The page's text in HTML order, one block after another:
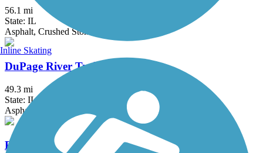
56.1 mi
State: IL
Asphalt, Crushed Stone, Dirt, Gravel
DuPage River Trail
49.3 mi
State: IL
Asphalt
Fox River Trail (IL)
Inline Skating